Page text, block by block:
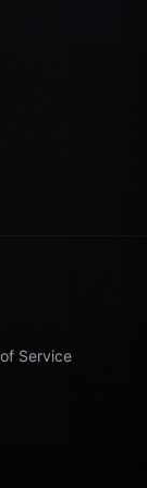
Service